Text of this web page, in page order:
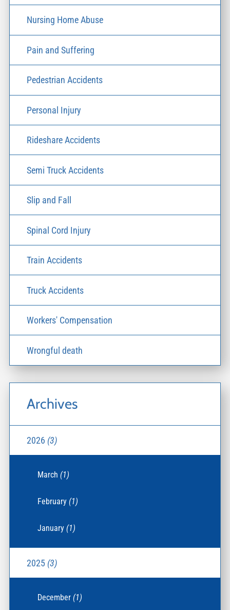
Nursing Home Abuse
Pain and Suffering
Pedestrian Accidents
Personal Injury
Rideshare Accidents
Semi Truck Accidents
Slip and Fall
Spinal Cord Injury
Train Accidents
Truck Accidents
Workers' Compensation
Wrongful death
Archives
2026 (3)
March(1)
February(1)
January(1)
2025 (3)
December(1)